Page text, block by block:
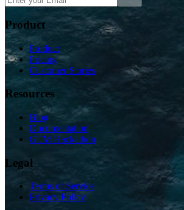
Product
Product
Pricing
Customer Stories
Resources
Blog
Documentation
GTM Hackathon
Legal
Terms of Service
Privacy Policy